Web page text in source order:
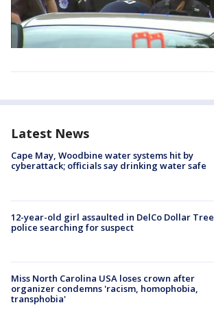
Latest News
Cape May, Woodbine water systems hit by
cyberattack; officials say drinking water safe
12-year-old girl assaulted in DelCo Dollar Tree,
police searching for suspect
Miss North Carolina USA loses crown after
organizer condemns 'racism, homophobia,
transphobia'